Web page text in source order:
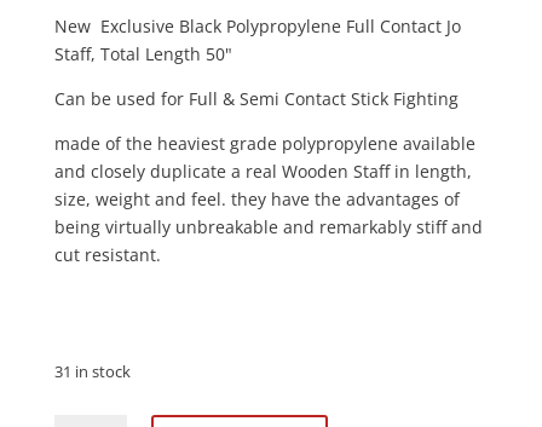
New Exclusive Black Polypropylene Full Contact Jo
Staff, Total Length 50"
Can be used for Full & Semi Contact Stick Fighting
made of the heaviest grade polypropylene available
and closely duplicate a real Wooden Staff in length,
size, weight and feel. they have the advantages of
being virtually unbreakable and remarkably stiff and
cut resistant.
31 in stock